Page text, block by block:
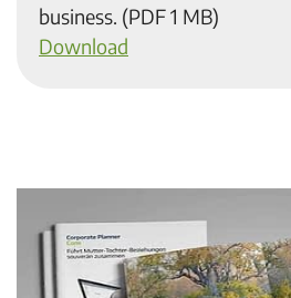
business. (PDF 1 MB)
Download